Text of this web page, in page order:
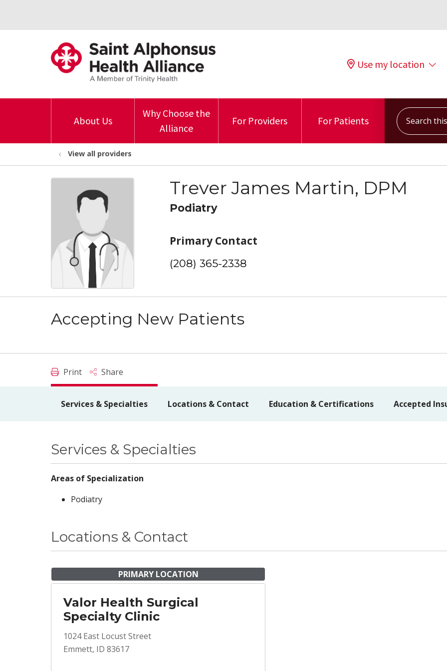
Use my location
About Us
Why Choose the
Alliance
For Providers For Patients
Search this
View all providers
Trever James Martin, DPM
Podiatry
Primary Contact
(208) 365-2338
Accepting New Patients
Print Share
Services & Specialties Locations & Contact Education & Certifications Accepted
Services & Specialties
Areas of Specialization
Podiatry
Locations & Contact
PRIMARY LOCATION
Valor Health Surgical
Specialty Clinic
1024 East Locust Street
Emmett, ID 83617